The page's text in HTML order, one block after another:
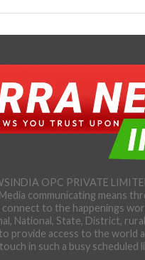
OPC PRIVATE
communicating means
connect to the happenings
National, State, District, rural
provide access to the world
in such a busy scheduled